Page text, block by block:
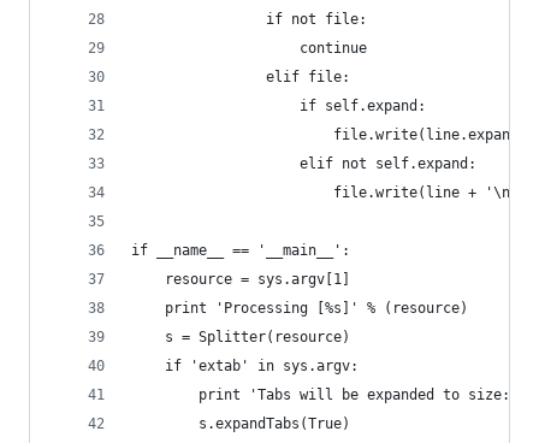
                if not file:
                    continue
                elif file:
                    if self.expand:
                    elif not self.expand:
                        file.write(line + '\n')
if __name__ == '__main__':
    resource = sys.argv[1]
    print 'Processing [%s]' % (resource)
    s = Splitter(resource)
    if 'extab' in sys.argv:
print 'Tabs will be expanded to size:
        s.expandTabs(True)